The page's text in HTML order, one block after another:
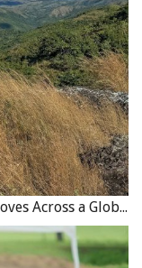
breed
by the Royal
originated from
and called them
meaning dwarf
work with cattle,
Pembroke and
breeds
most
is that the
has a bobbed
Discovering Panama on Horseback: Hooves Across a Global Crossroads